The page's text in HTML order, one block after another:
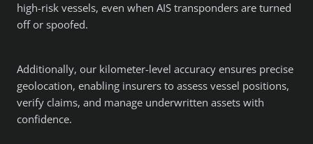
high-risk vessels, even when AIS transponders are turned
off or spoofed.
Additionally, our kilometer-level accuracy ensures precise
geolocation, enabling insurers to assess vessel positions,
verify claims, and manage underwritten assets with
confidence.